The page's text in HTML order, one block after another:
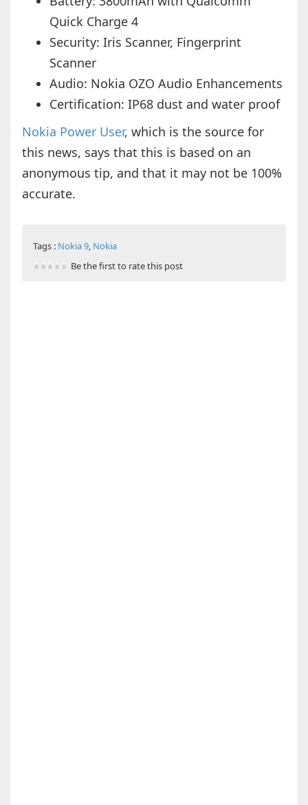
Quick Charge 4
Security: Iris Scanner, Fingerprint
Scanner
Audio: Nokia OZO Audio Enhancements
Certification: IP68 dust and water proof
Nokia Power User, which is the source for
this news, says that this is based on an
anonymous tip, and that it may not be 100%
accurate.
Tags : Nokia 9, Nokia
Be the first to rate this post